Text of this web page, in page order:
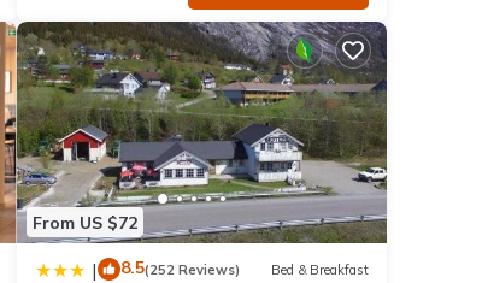
From US $72
| 8.5(252 Reviews) Bed & Breakfast